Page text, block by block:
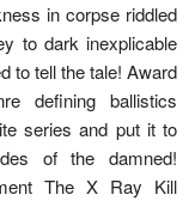
in corpse riddled
to dark inexplicable
to tell the tale! Award
defining ballistics
series and put it to
of the damned!
The X Ray Kill